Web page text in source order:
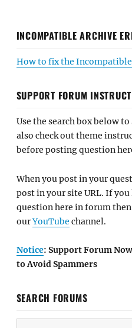
INCOMPATIBLE ARCHIVE
How to fix the
SUPPORT FORUM
Use the search box below
also check out theme
before posting question
When you post in your
post in your site URL. If
question here in forum
ourYouTube channel.
Notice: Support Forum
to Avoid Spammers
SEARCH FORUMS